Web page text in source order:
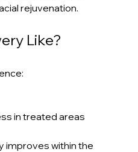
rejuvenation.
Like?
in treated areas
improves within the